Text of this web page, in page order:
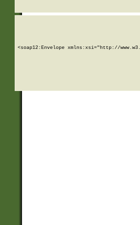
<soap12:Envelope xmlns:xsi="http://